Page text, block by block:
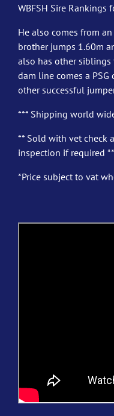
WBFSH Sire Rankings
He also comes from
brother jumps 1.60m
also has other siblings
dam line comes a PSG
other successful
*** Shipping world
** Sold with vet check
inspection if required **
*Price subject to vat